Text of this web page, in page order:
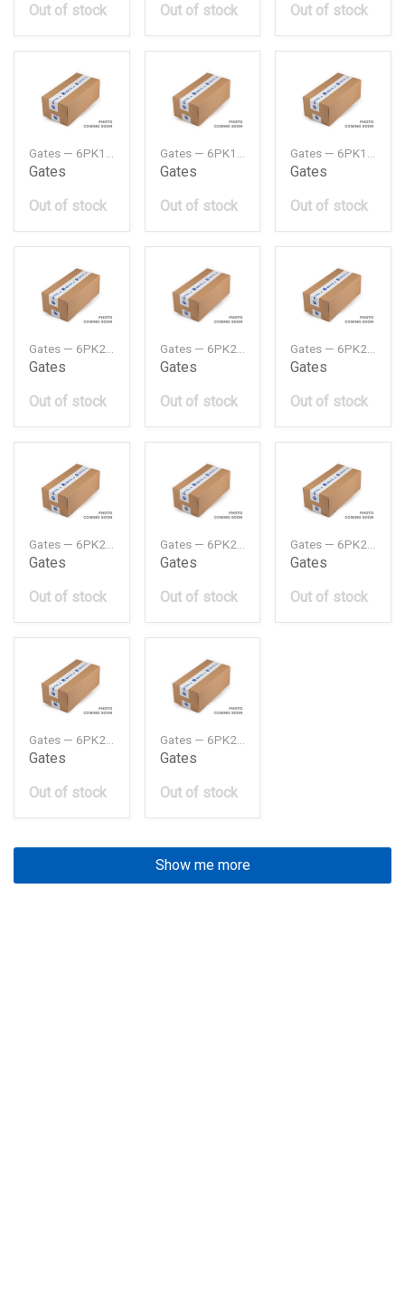
Out of stock
Out of stock
Out of stock
Gates
Out of stock
Gates
Out of stock
Gates
Out of stock
Gates
Out of stock
Gates
Out of stock
Gates
Out of stock
Gates
Out of stock
Gates
Out of stock
Gates
Out of stock
Gates
Out of stock
Gates
Out of stock
Show me more